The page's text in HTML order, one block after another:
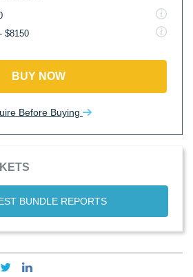
$8150
BUY NOW
Before Buying
BUNDLE REPORTS